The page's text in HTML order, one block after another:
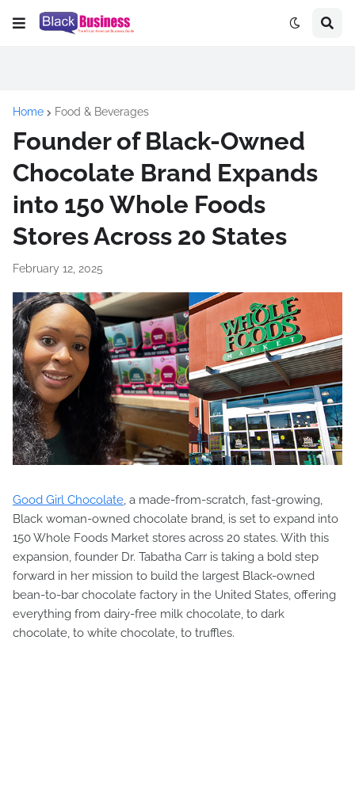
Home Food & Beverages
Founder of Black-Owned
Chocolate Brand Expands
into 150 Whole Foods
Stores Across 20 States
February 12, 2025
Good Girl Chocolate, a made-from-scratch, fast-growing,
Black woman-owned chocolate brand, is set to expand into
150 Whole Foods Market stores across 20 states. With this
expansion, founder Dr. Tabatha Carr is taking a bold step
forward in her mission to build the largest Black-owned
bean-to-bar chocolate factory in the United States, offering
everything from dairy-free milk chocolate, to dark
chocolate, to white chocolate, to truffles.